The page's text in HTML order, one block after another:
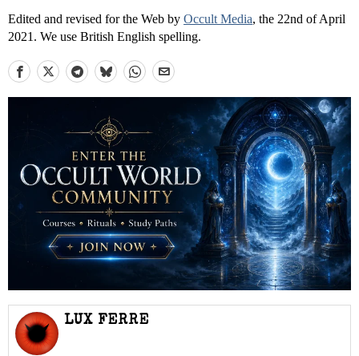
Edited and revised for the Web by Occult Media, the 22nd of April
2021. We use British English spelling.
LUX FERRE